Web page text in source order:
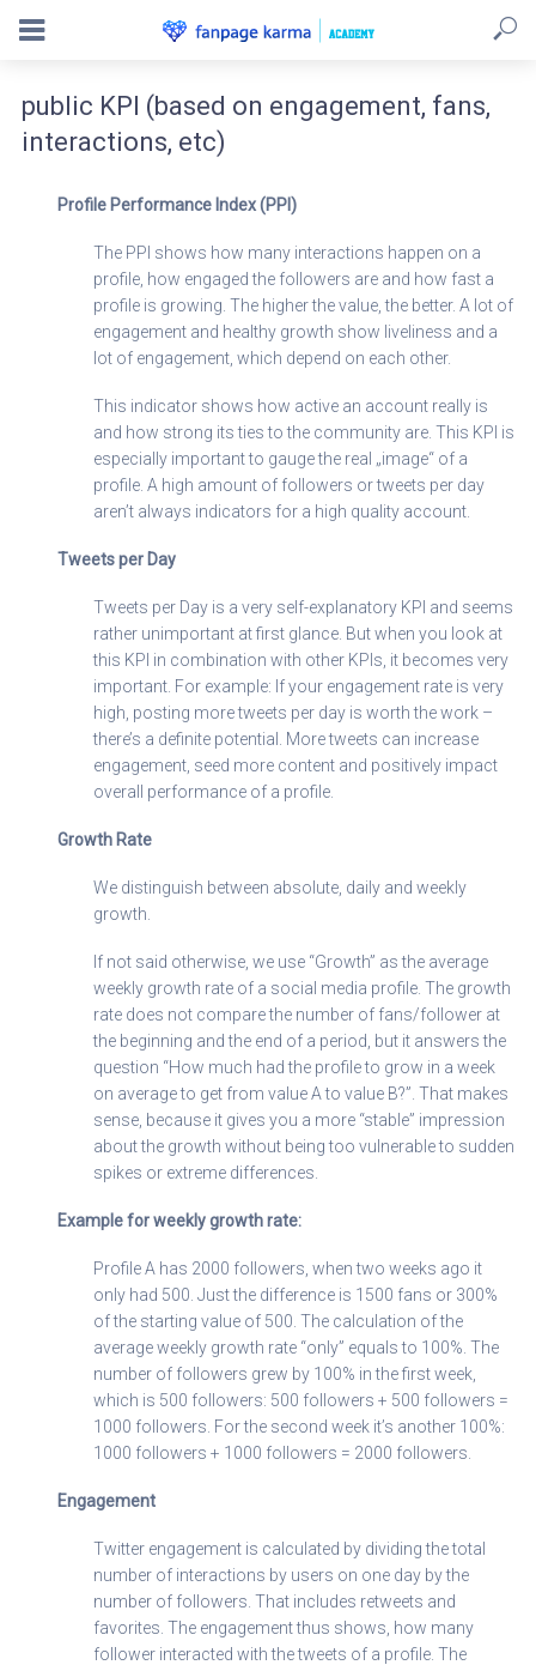
public KPI (based on engagement, fans,
interactions, etc)
Profile Performance Index (PPI)
The PPI shows how many interactions happen on a
profile, how engaged the followers are and how fast a
profile is growing. The higher the value, the better. A lot of
engagement and healthy growth show liveliness and a
lot of engagement, which depend on each other.
This indicator shows how active an account really is
and how strong its ties to the community are. This KPI is
especially important to gauge the real „image“ of a
profile. A high amount of followers or tweets per day
aren’t always indicators for a high quality account.
Tweets per Day
Tweets per Day is a very self-explanatory KPI and seems
rather unimportant at first glance. But when you look at
this KPI in combination with other KPIs, it becomes very
important. For example: If your engagement rate is very
high, posting more tweets per day is worth the work –
there’s a definite potential. More tweets can increase
engagement, seed more content and positively impact
overall performance of a profile.
Growth Rate
We distinguish between absolute, daily and weekly
growth.
If not said otherwise, we use “Growth” as the average
weekly growth rate of a social media profile. The growth
rate does not compare the number of fans/follower at
the beginning and the end of a period, but it answers the
question “How much had the profile to grow in a week
on average to get from value A to value B?”. That makes
sense, because it gives you a more “stable” impression
about the growth without being too vulnerable to sudden
spikes or extreme differences.
Example for weekly growth rate:
Profile A has 2000 followers, when two weeks ago it
only had 500. Just the difference is 1500 fans or 300%
of the starting value of 500. The calculation of the
average weekly growth rate “only” equals to 100%. The
number of followers grew by 100% in the first week,
which is 500 followers: 500 followers + 500 followers =
1000 followers. For the second week it’s another 100%:
1000 followers + 1000 followers = 2000 followers.
Engagement
Twitter engagement is calculated by dividing the total
number of interactions by users on one day by the
number of followers. That includes retweets and
favorites. The engagement thus shows, how many
follower interacted with the tweets of a profile. The